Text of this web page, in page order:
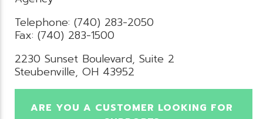
Telephone: (740) 283-2050
Fax: (740) 283-1500
2230 Sunset Boulevard, Suite 2
Steubenville, OH 43952
ARE YOU A CUSTOMER LOOKING FOR